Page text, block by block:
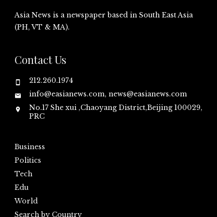
Asia News is a newspaper based in South East Asia
(PH, VT & MA).
Contact Us
212.260.1974
info@easianews.com, news@easianews.com
No.17 She xui ,Chaoyang District,Beijing 100029,
PRC
Business
Politics
Tech
Edu
World
Search by Country